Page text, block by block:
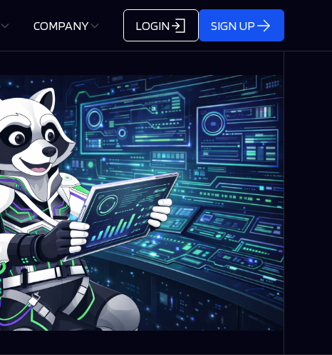
COMPANY LOGIN SIGN UP